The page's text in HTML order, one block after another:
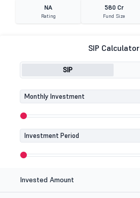
NA
Rating
580 Cr
Fund Size
SIP Calculator
SIP
Monthly Investment
Investment Period
Invested Amount